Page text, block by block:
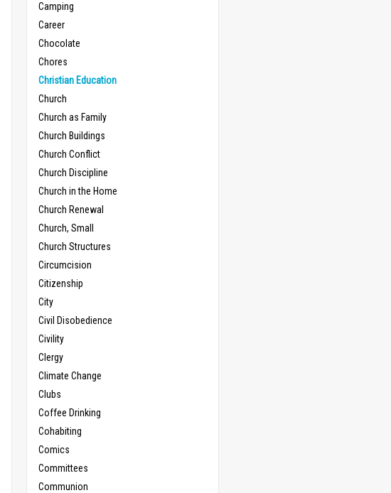
Camping
Career
Chocolate
Chores
Christian Education
Church
Church as Family
Church Buildings
Church Conflict
Church Discipline
Church in the Home
Church Renewal
Church, Small
Church Structures
Circumcision
Citizenship
City
Civil Disobedience
Civility
Clergy
Climate Change
Clubs
Coffee Drinking
Cohabiting
Comics
Committees
Communion